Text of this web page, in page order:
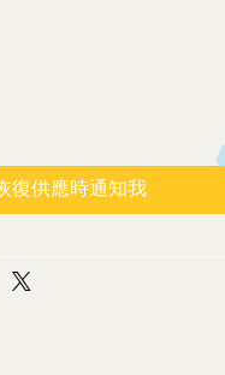
復供應時通知我